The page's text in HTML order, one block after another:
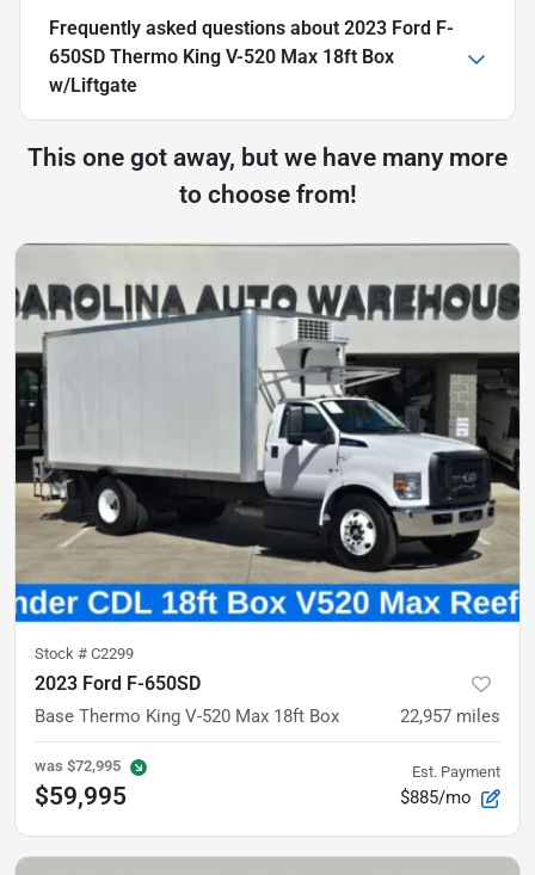
Frequently asked questions about 2023 Ford F-
650SD Thermo King V-520 Max 18ft Box
w/Liftgate
This one got away, but we have many more
to choose from!
Stock # C2299
2023 Ford F-650SD
Base Thermo King V-520 Max 18ft Box 22,957 miles
was $72,995
$59,995
Est. Payment
$885/mo